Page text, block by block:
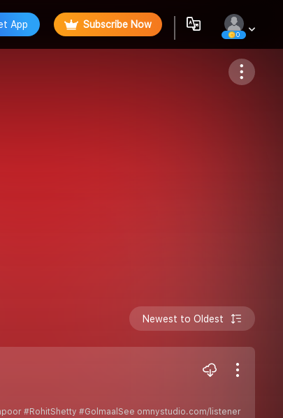
App Subscribe Now
0
Follow
Newest to Oldest
#RohitShetty #GolmaalSee omnystudio.com/listener